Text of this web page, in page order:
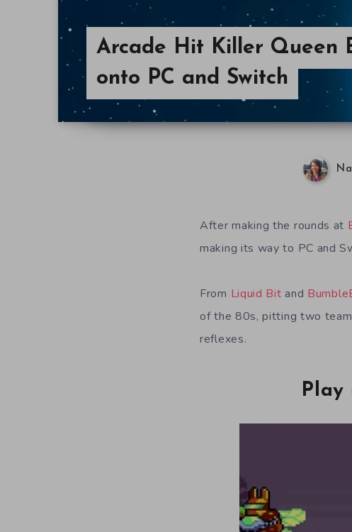
Arcade Hit Killer Queen
onto PC and Switch
After making the rounds at
making its way to PC and
From Liquid Bit and
of the 80s, pitting two
reflexes.
Play